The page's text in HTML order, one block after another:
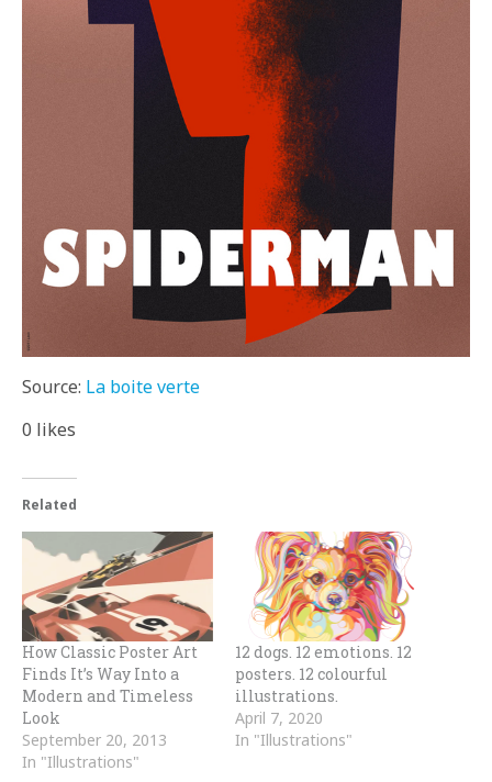
Source: La boite verte
0 likes
Related
How Classic Poster Art
Finds It’s Way Into a
Modern and Timeless
Look
September 20, 2013
In "Illustrations"
12 dogs. 12 emotions. 12
posters. 12 colourful
illustrations.
April 7, 2020
In "Illustrations"